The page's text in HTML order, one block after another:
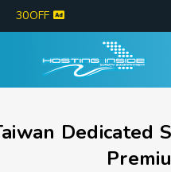
30OFF
Dedicated